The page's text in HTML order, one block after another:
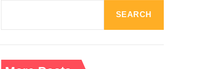
M
E
SEARCH